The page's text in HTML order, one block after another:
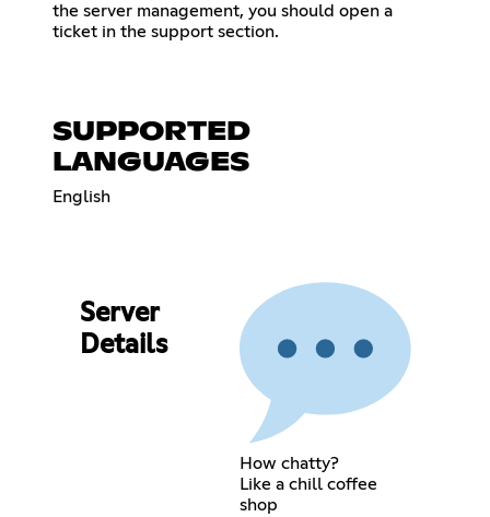
the server management, you should open a
ticket in the support section.
SUPPORTED
LANGUAGES
English
Server
Details
How chatty?
Like a chill coffee
shop